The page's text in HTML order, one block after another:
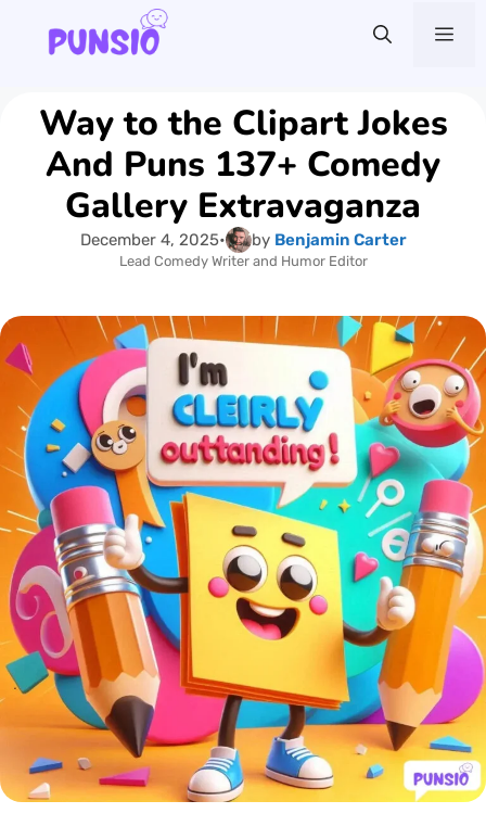
contentWay to the Clipart Jokes
And Puns 137+ Comedy
Gallery Extravaganza
December 4, 2025• by Benjamin Carter
Lead Comedy Writer and Humor Editor